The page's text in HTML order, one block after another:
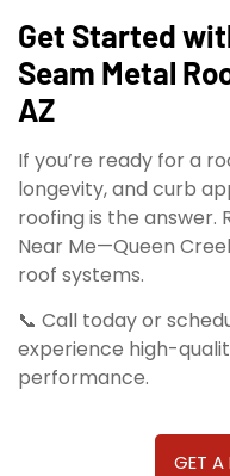
Get Started
Seam Metal
AZ
If you’re ready for a
longevity, and curb
roofing is the answer.
Near Me—Queen
roof systems.
📞 Call today or
experience high-
performance.
GET A